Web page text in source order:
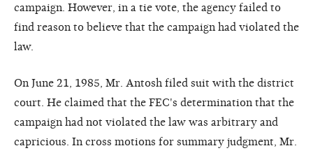
campaign. However, in a tie vote, the agency failed to
find reason to believe that the campaign had violated the
law.
On June 21, 1985, Mr. Antosh filed suit with the district
court. He claimed that the FEC's determination that the
campaign had not violated the law was arbitrary and
capricious. In cross motions for summary judgment, Mr.